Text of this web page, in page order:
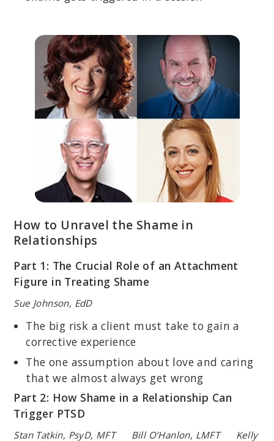
How to Unravel the Shame in
Relationships
Part 1: The Crucial Role of an Attachment
Figure in Treating Shame
Sue Johnson, EdD
The big risk a client must take to gain a
corrective experience
The one assumption about love and caring
that we almost always get wrong
Part 2: How Shame in a Relationship Can
Trigger PTSD
Stan Tatkin, PsyD, MFT Bill O’Hanlon, LMFT Kelly